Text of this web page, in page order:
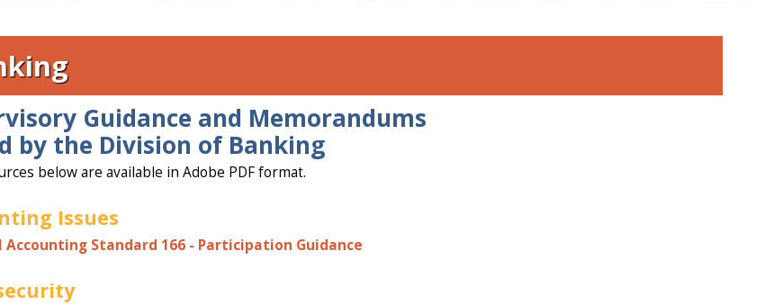
Guidance and Memorandums
by the Division of Banking
below are available in Adobe PDF format.
Issues
Accounting Standard 166 - Participation Guidance